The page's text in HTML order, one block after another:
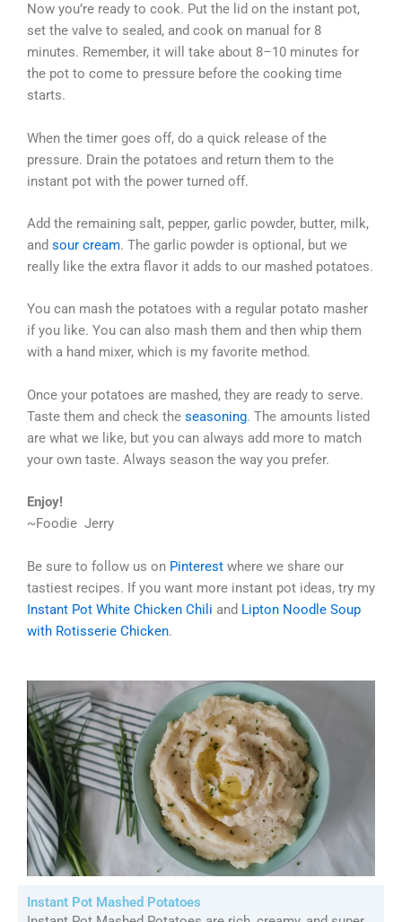
Now you’re ready to cook. Put the lid on the instant pot,
set the valve to sealed, and cook on manual for 8
minutes. Remember, it will take about 8–10 minutes for
the pot to come to pressure before the cooking time
starts.
When the timer goes off, do a quick release of the
pressure. Drain the potatoes and return them to the
instant pot with the power turned off.
Add the remaining salt, pepper, garlic powder, butter, milk,
and sour cream. The garlic powder is optional, but we
really like the extra flavor it adds to our mashed potatoes.
You can mash the potatoes with a regular potato masher
if you like. You can also mash them and then whip them
with a hand mixer, which is my favorite method.
Once your potatoes are mashed, they are ready to serve.
Taste them and check the seasoning. The amounts listed
are what we like, but you can always add more to match
your own taste. Always season the way you prefer.
Enjoy!
~Foodie Jerry
Be sure to follow us on Pinterest where we share our
tastiest recipes. If you want more instant pot ideas, try my
Instant Pot White Chicken Chili and Lipton Noodle Soup
with Rotisserie Chicken.
Instant Pot Mashed Potatoes